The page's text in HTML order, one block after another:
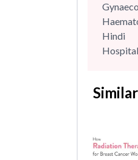
Hindi
Mental